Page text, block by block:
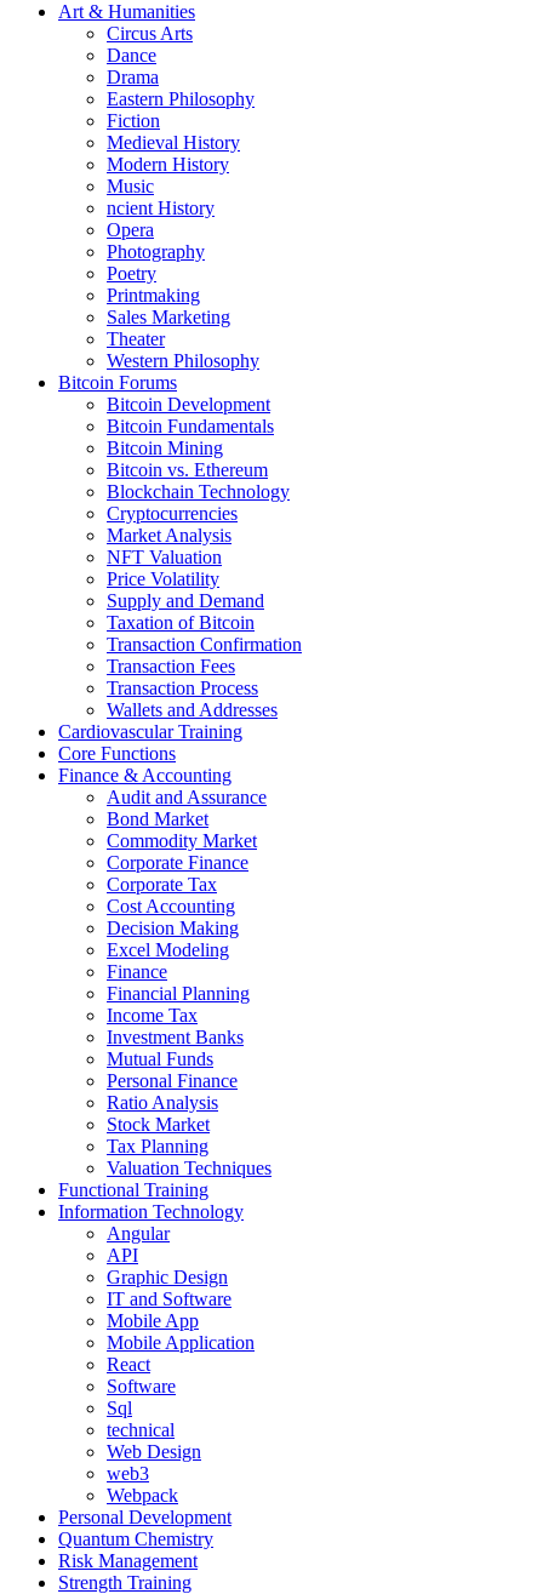
Art & Humanities
Circus Arts
Dance
Drama
Eastern Philosophy
Fiction
Medieval History
Modern History
Music
ncient History
Opera
Photography
Poetry
Printmaking
Sales Marketing
Theater
Western Philosophy
Bitcoin Forums
Bitcoin Development
Bitcoin Fundamentals
Bitcoin Mining
Bitcoin vs. Ethereum
Blockchain Technology
Cryptocurrencies
Market Analysis
NFT Valuation
Price Volatility
Supply and Demand
Taxation of Bitcoin
Transaction Confirmation
Transaction Fees
Transaction Process
Wallets and Addresses
Cardiovascular Training
Core Functions
Finance & Accounting
Audit and Assurance
Bond Market
Commodity Market
Corporate Finance
Corporate Tax
Cost Accounting
Decision Making
Excel Modeling
Finance
Financial Planning
Income Tax
Investment Banks
Mutual Funds
Personal Finance
Ratio Analysis
Stock Market
Tax Planning
Valuation Techniques
Functional Training
Information Technology
Angular
API
Graphic Design
IT and Software
Mobile App
Mobile Application
React
Software
Sql
technical
Web Design
web3
Webpack
Personal Development
Quantum Chemistry
Risk Management
Strength Training